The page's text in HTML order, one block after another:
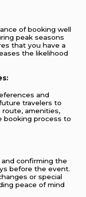
of booking well
peak seasons
that you have a
the likelihood
and
travelers to
amenities,
booking process to
confirming the
before the event.
or special
peace of mind